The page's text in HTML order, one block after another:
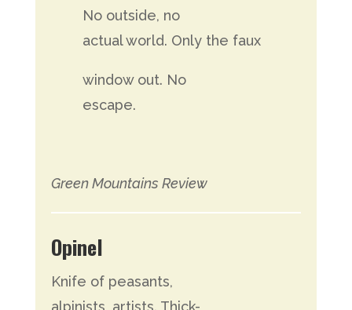
No outside, no
actual world. Only the faux
window out. No
escape.
Green Mountains Review
Opinel
Knife of peasants,
alpinists, artists. Thick-